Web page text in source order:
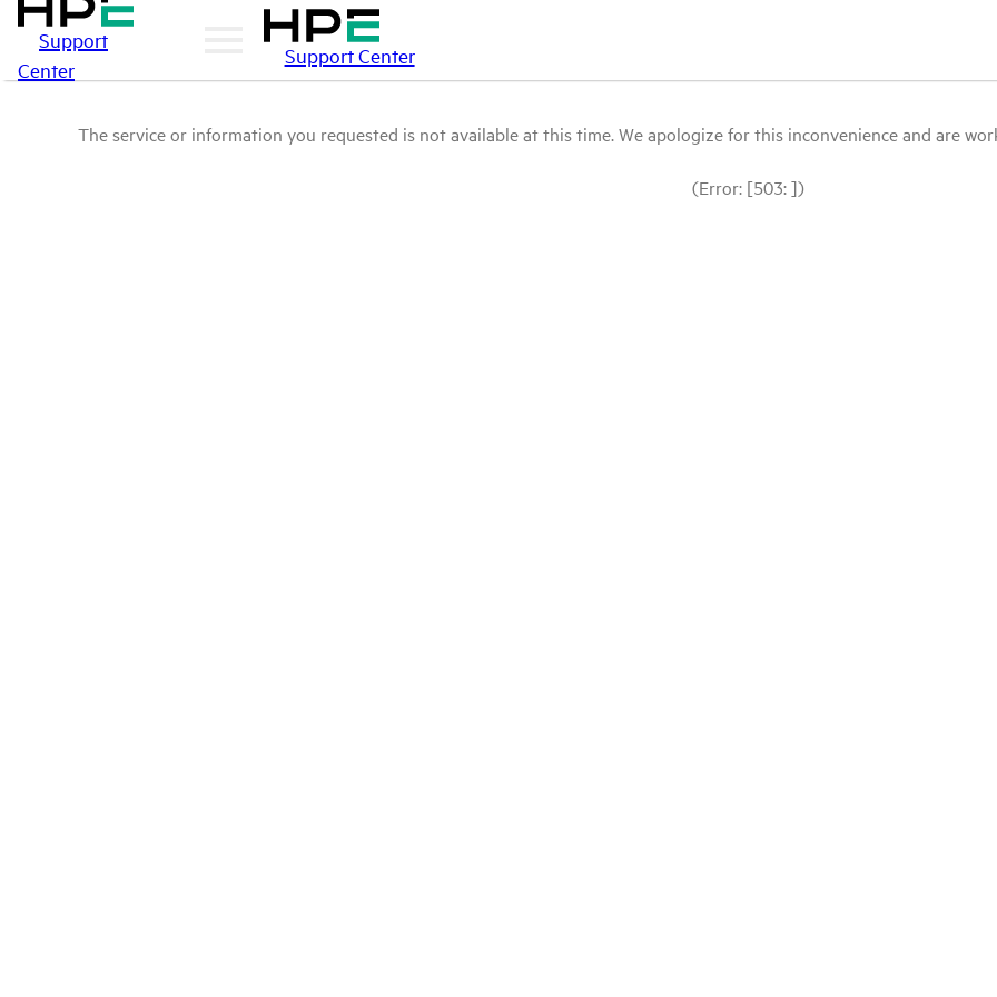
Support
Center
Support Center
The service or information you requested is not available at this time. We apologize for this inconvenience and are
(Error: [503: ])